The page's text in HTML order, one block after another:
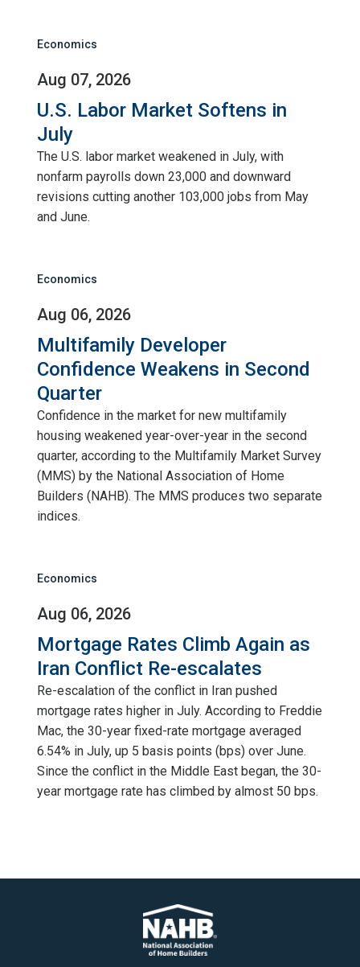
Economics
Aug 07, 2026
U.S. Labor Market Softens in
July
The U.S. labor market weakened in July, with
nonfarm payrolls down 23,000 and downward
revisions cutting another 103,000 jobs from May
and June.
Economics
Aug 06, 2026
Multifamily Developer
Confidence Weakens in Second
Quarter
Confidence in the market for new multifamily
housing weakened year-over-year in the second
quarter, according to the Multifamily Market Survey
(MMS) by the National Association of Home
Builders (NAHB). The MMS produces two separate
indices.
Economics
Aug 06, 2026
Mortgage Rates Climb Again as
Iran Conflict Re-escalates
Re-escalation of the conflict in Iran pushed
mortgage rates higher in July. According to Freddie
Mac, the 30-year fixed-rate mortgage averaged
6.54% in July, up 5 basis points (bps) over June.
Since the conflict in the Middle East began, the 30-
year mortgage rate has climbed by almost 50 bps.